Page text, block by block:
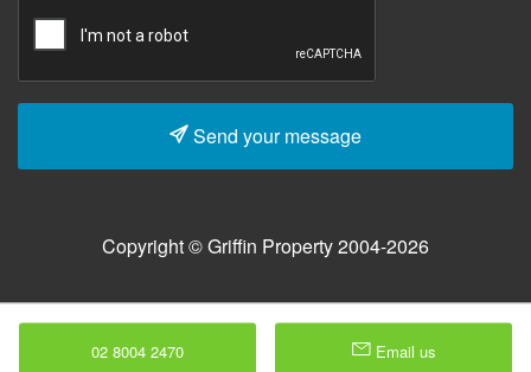
Send your message
Copyright © Griffin Property 2004-2026
02 8004 2470 Email us